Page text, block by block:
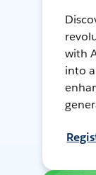
with
into